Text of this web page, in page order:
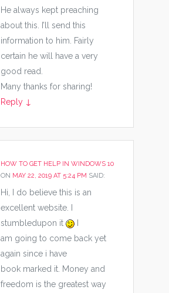
He always kept preaching
about this. I’ll send this
information to him. Fairly
certain he will have a very
good read.
Many thanks for sharing!
Reply ↓
HOW TO GET HELP IN WINDOWS 10
ON MAY 22, 2019 AT 5:24 PM SAID:
Hi, I do believe this is an
excellent website. I
stumbledupon it
am going to come back yet
again since i have
book marked it. Money and
freedom is the greatest way